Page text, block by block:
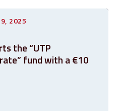
2025
the “UTP
fund with a €10